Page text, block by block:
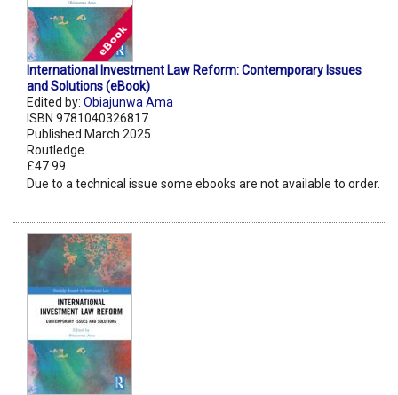
International Investment Law Reform: Contemporary Issues
and Solutions (eBook)
Edited by: Obiajunwa Ama
ISBN 9781040326817
Published March 2025
Routledge
£47.99
Due to a technical issue some ebooks are not available to order.